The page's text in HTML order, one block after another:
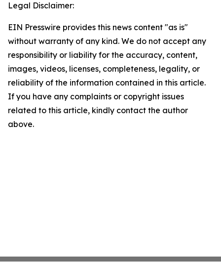
Legal Disclaimer:
EIN Presswire provides this news content "as is"
without warranty of any kind. We do not accept any
responsibility or liability for the accuracy, content,
images, videos, licenses, completeness, legality, or
reliability of the information contained in this article.
If you have any complaints or copyright issues
related to this article, kindly contact the author
above.